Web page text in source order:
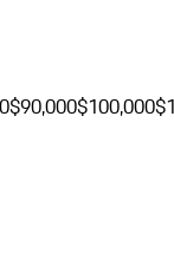
$90,000$100,000